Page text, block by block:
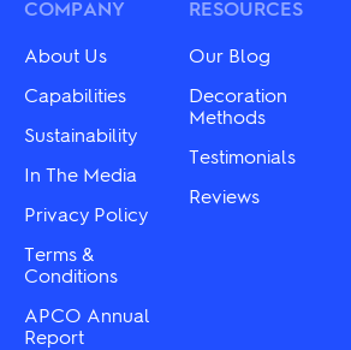
chosen
on
the
product
page
the
COMPANY
About Us
Capabilities
Sustainability
In The Media
Privacy Policy
Terms &
Conditions
APCO Annual
Report
RESOURCES
Our Blog
Decoration
Methods
Testimonials
Reviews